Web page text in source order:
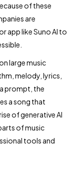
of these
are
app like Suno AI to
large music
melody, lyrics,
prompt, the
a song that
of generative AI
of music
tools and